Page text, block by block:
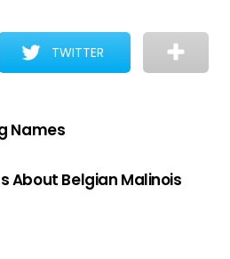
TWITTER
Names
About Belgian Malinois